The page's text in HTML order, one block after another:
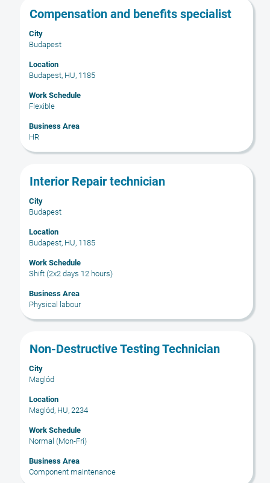
Title
Compensation and benefits specialist
City
Budapest
Location
Budapest, HU, 1185
Work Schedule
Flexible
Business Area
HR
Select
space
bar
to
view
the
full
of
job
Title
Interior Repair technician
City
Budapest
Location
Budapest, HU, 1185
Work Schedule
Shift (2x2 days 12 hours)
Business Area
Physical labour
Select
space
bar
to
view
the
full
of
the
job
Title
Non-Destructive Testing Technician
City
Maglód
Location
Maglód, HU, 2234
Work Schedule
Normal (Mon-Fri)
Business Area
Component maintenance
Select
space
bar
to
view
the
full
of